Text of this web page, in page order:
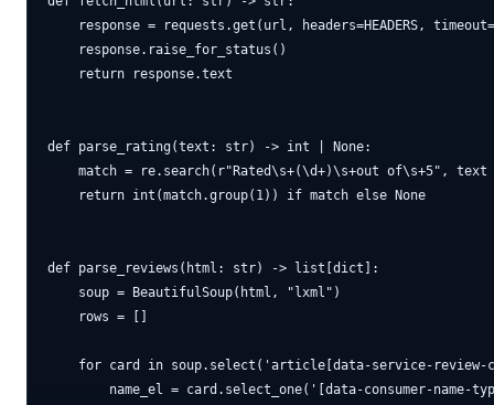
response = requests.get(url, headers=HEADERS,
    response.raise_for_status()
    return response.text
def parse_rating(text: str) -> int | None:
match = re.search(r"Rated\s+(\d+)\s+out of\s+5", text
    return int(match.group(1)) if match else None
def parse_reviews(html: str) -> list[dict]:
    soup = BeautifulSoup(html, "lxml")
    rows = []
for card in soup.select('article[data-service-review-
name_el = card.select_one('[data-consumer-name-